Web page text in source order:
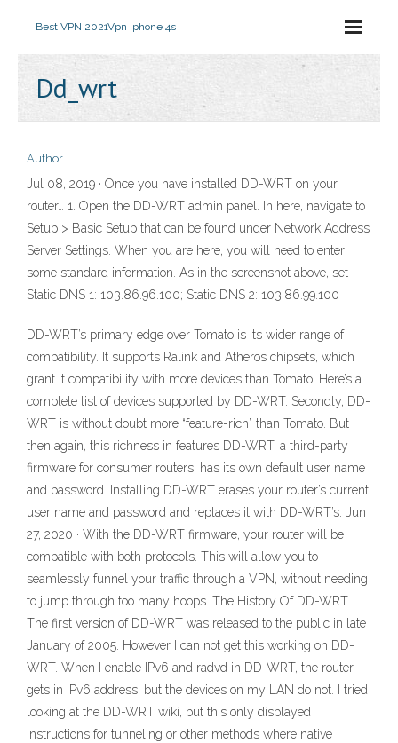
Best VPN 2021Vpn iphone 4s
Dd_wrt
Author
Jul 08, 2019 · Once you have installed DD-WRT on your
router… 1. Open the DD-WRT admin panel. In here, navigate to
Setup > Basic Setup that can be found under Network Address
Server Settings. When you are here, you will need to enter
some standard information. As in the screenshot above, set—
Static DNS 1: 103.86.96.100; Static DNS 2: 103.86.99.100
DD-WRT’s primary edge over Tomato is its wider range of
compatibility. It supports Ralink and Atheros chipsets, which
grant it compatibility with more devices than Tomato. Here’s a
complete list of devices supported by DD-WRT. Secondly, DD-
WRT is without doubt more “feature-rich” than Tomato. But
then again, this richness in features DD-WRT, a third-party
firmware for consumer routers, has its own default user name
and password. Installing DD-WRT erases your router’s current
user name and password and replaces it with DD-WRT’s. Jun
27, 2020 · With the DD-WRT firmware, your router will be
compatible with both protocols. This will allow you to
seamlessly funnel your traffic through a VPN, without needing
to jump through too many hoops. The History Of DD-WRT.
The first version of DD-WRT was released to the public in late
January of 2005. However I can not get this working on DD-
WRT. When I enable IPv6 and radvd in DD-WRT, the router
gets in IPv6 address, but the devices on my LAN do not. I tried
looking at the DD-WRT wiki, but this only displayed
instructions for tunneling or other methods where native